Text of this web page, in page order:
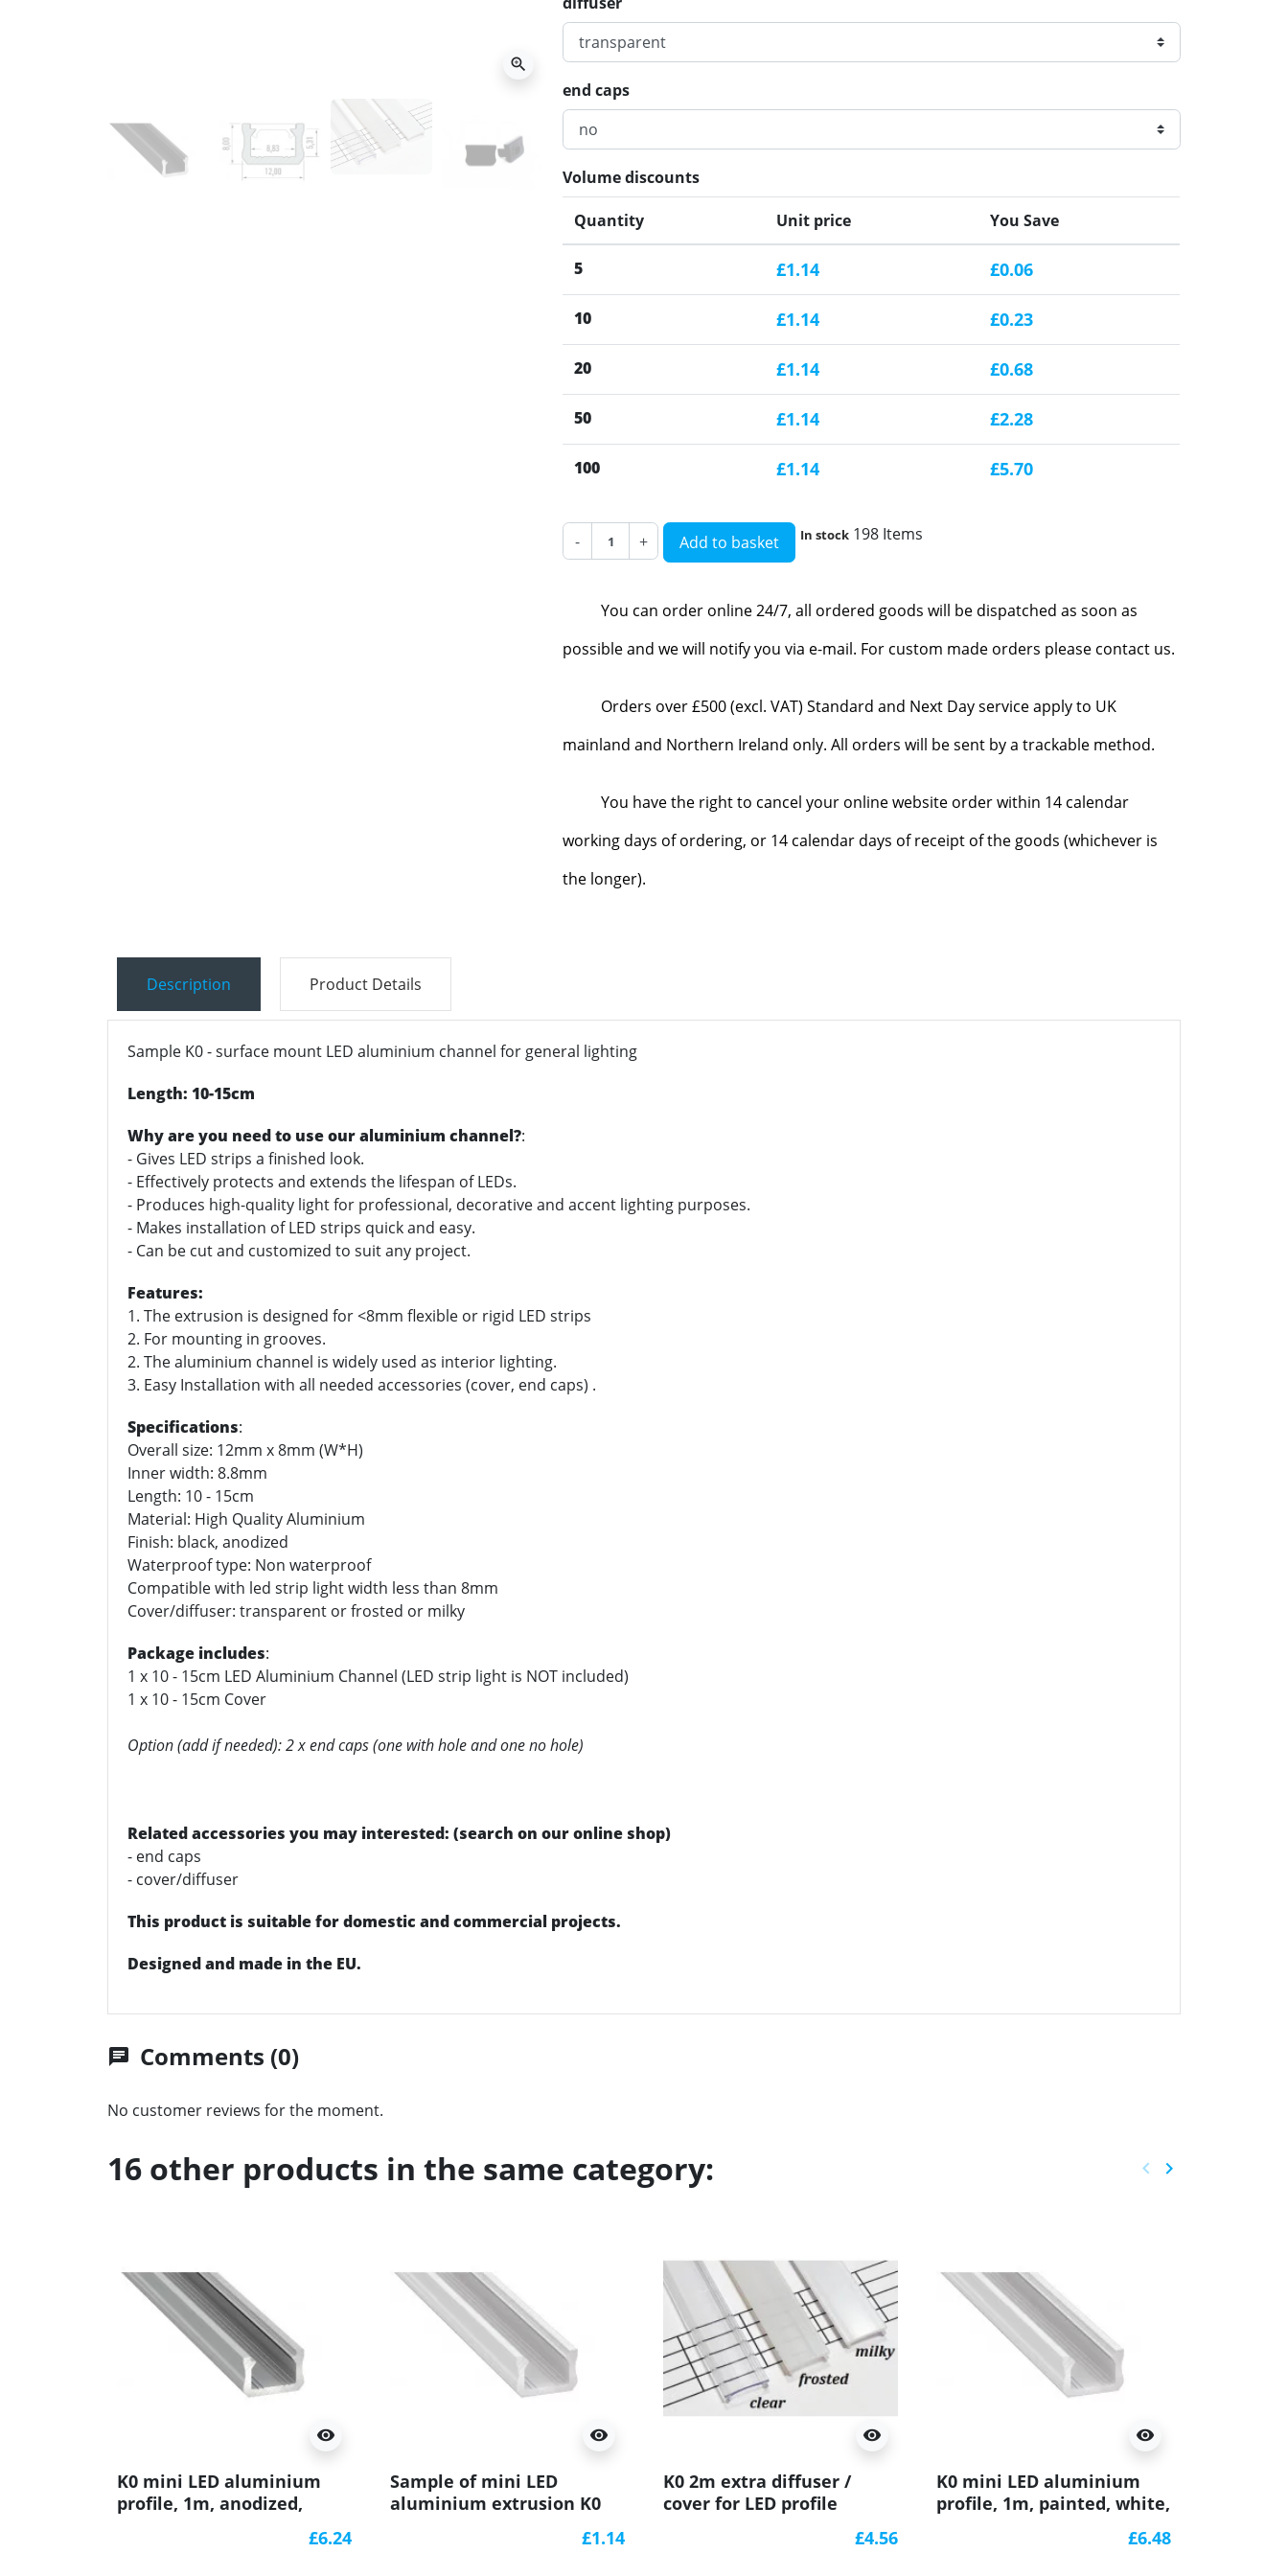
zoom_in
end caps
Volume discounts
Quantity Unit price You Save
5 £1.14 £0.06
10 £1.14 £0.23
20 £1.14 £0.68
50 £1.14 £2.28
100 £1.14 £5.70
- + Add to basket In stock 198 Items
You can order online 24/7, all ordered goods will be dispatched as soon as
possible and we will notify you via e-mail. For custom made orders please contact us.
Orders over £500 (excl. VAT) Standard and Next Day service apply to UK
mainland and Northern Ireland only. All orders will be sent by a trackable method.
You have the right to cancel your online website order within 14 calendar
working days of ordering, or 14 calendar days of receipt of the goods (whichever is
the longer).
Description Product Details
Sample K0 - surface mount LED aluminium channel for general lighting
Length: 10-15cm
Why are you need to use our aluminium channel?:
- Gives LED strips a finished look.
- Effectively protects and extends the lifespan of LEDs.
- Produces high-quality light for professional, decorative and accent lighting purposes.
- Makes installation of LED strips quick and easy.
- Can be cut and customized to suit any project.
Features:
1. The extrusion is designed for <8mm flexible or rigid LED strips
2. For mounting in grooves.
2. The aluminium channel is widely used as interior lighting.
3. Easy Installation with all needed accessories (cover, end caps) .
Specifications:
Overall size: 12mm x 8mm (W*H)
Inner width: 8.8mm
Length: 10 - 15cm
Material: High Quality Aluminium
Finish: black, anodized
Waterproof type: Non waterproof
Compatible with led strip light width less than 8mm
Cover/diffuser: transparent or frosted or milky
Package includes:
1 x 10 - 15cm LED Aluminium Channel (LED strip light is NOT included)
1 x 10 - 15cm Cover
Option (add if needed): 2 x end caps (one with hole and one no hole)
Related accessories you may interested: (search on our online shop)
- end caps
- cover/diffuser
This product is suitable for domestic and commercial projects.
Designed and made in the EU.
chat Comments (0)
No customer reviews for the moment.
16 other products in the same category: Previous
keyboard_arrow_left Next
keyboard_arrow_right
visibility
K0 mini LED aluminium
profile, 1m, anodized,
£6.24
visibility
Sample of mini LED
aluminium extrusion K0
£1.14
visibility
K0 2m extra diffuser /
cover for LED profile
£4.56
visibility
K0 mini LED aluminium
profile, 1m, painted, white,
£6.48